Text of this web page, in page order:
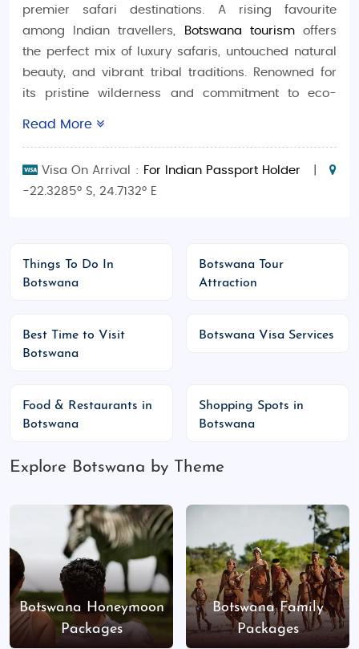
premier safari destinations. A rising favourite
among Indian travellers,
Botswana tourismoffers
the perfect mix of luxury safaris, untouched natural
beauty, and vibrant tribal traditions. Renowned for
its pristine wilderness and commitment to eco-
of Africa in its purest form.
Wet Season (November to April):
Peak Season:
June to August – book safaris
Public Holidays
Okavango Delta:UNESCO World Heritage
Chobe National Park:
Largest elephant
population in Africa
Moremi Game Reserve:Big Five safaris,
birdwatching
Makgadikgadi Pans:
Salt flats, flamingos,
quad biking
Read More
Visa On Arrival : For Indian Passport Holder |
-22.3285° S, 24.7132° E
Things To Do In
Botswana
Botswana Tour
Attraction
Best Time to Visit
Botswana
Botswana Visa Services
Food & Restaurants in
Botswana
Shopping Spots in
Botswana
Explore Botswana by Theme
Botswana Honeymoon
Packages
Botswana Family
Packages